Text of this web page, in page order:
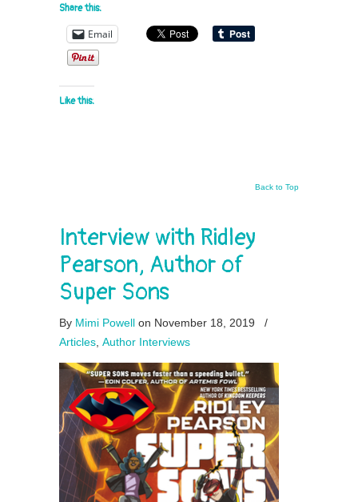
Share this:
Email
Like this:
Back to Top
Interview with Ridley
Pearson, Author of
Super Sons
By Mimi Powell on November 18, 2019
/
Articles Author Interviews